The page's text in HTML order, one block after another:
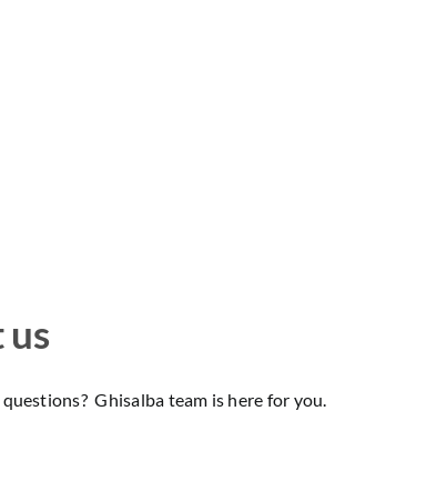
us
Ghisalba team is here for you.